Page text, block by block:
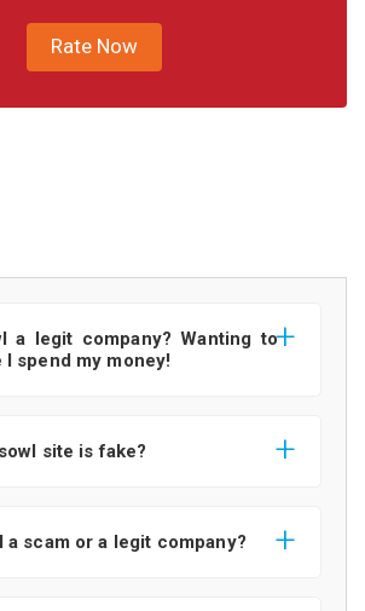
Rate Now
a legit company? Wanting to
spend my money!
site is fake?
a scam or a legit company?